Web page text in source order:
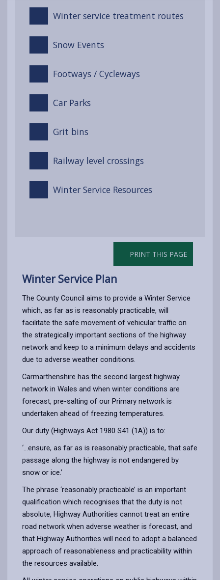
Winter service treatment routes
Snow Events
Footways / Cycleways
Car Parks
Grit bins
Railway level crossings
Winter Service Resources
PRINT THIS PAGE
Winter Service Plan
The County Council aims to provide a Winter Service
which, as far as is reasonably practicable, will
facilitate the safe movement of vehicular traffic on
the strategically important sections of the highway
network and keep to a minimum delays and accidents
due to adverse weather conditions.
Carmarthenshire has the second largest highway
network in Wales and when winter conditions are
forecast, pre-salting of our Primary network is
undertaken ahead of freezing temperatures.
Our duty (Highways Act 1980 S41 (1A)) is to:
‘…ensure, as far as is reasonably practicable, that safe
passage along the highway is not endangered by
snow or ice.’
The phrase ‘reasonably practicable’ is an important
qualification which recognises that the duty is not
absolute, Highway Authorities cannot treat an entire
road network when adverse weather is forecast, and
that Highway Authorities will need to adopt a balanced
approach of reasonableness and practicability within
the resources available.